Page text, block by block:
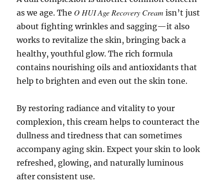
as we age. The O HUI Age Recovery Cream isn’t just
about fighting wrinkles and sagging—it also
works to revitalize the skin, bringing back a
healthy, youthful glow. The rich formula
contains nourishing oils and antioxidants that
help to brighten and even out the skin tone.
By restoring radiance and vitality to your
complexion, this cream helps to counteract the
dullness and tiredness that can sometimes
accompany aging skin. Expect your skin to look
refreshed, glowing, and naturally luminous
after consistent use.